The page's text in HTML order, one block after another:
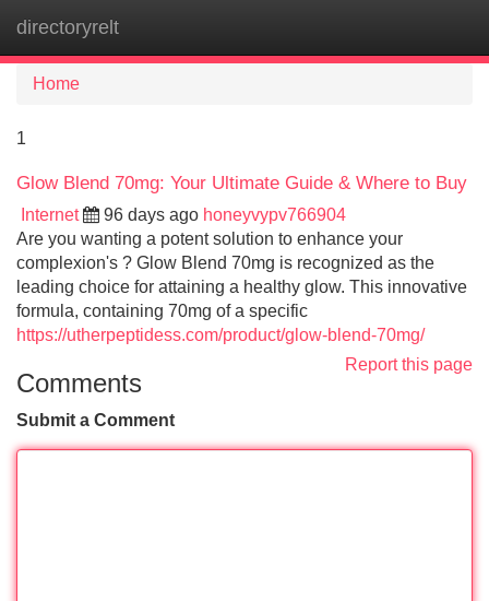
directoryrelt
Home
1
Glow Blend 70mg: Your Ultimate Guide & Where to Buy
Internet 96 days ago honeyvypv766904
Are you wanting a potent solution to enhance your
complexion's ? Glow Blend 70mg is recognized as the
leading choice for attaining a healthy glow. This innovative
formula, containing 70mg of a specific
https://utherpeptidess.com/product/glow-blend-70mg/
Report this page
Comments
Submit a Comment